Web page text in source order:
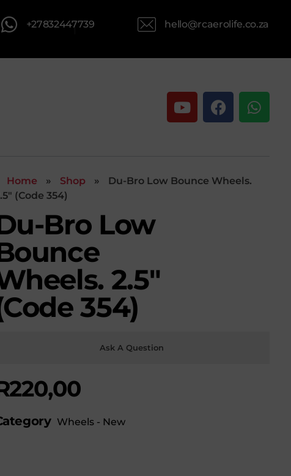
+27832447739 hello@rcaerolife.co.za
Home » Shop »
Du-Bro Low Bounce Wheels.
(Code 354)
Bro Low
2.5″
354)
Ask A Question
220,00
Wheels - New